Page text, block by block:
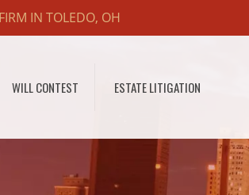
IN TOLEDO, OH
WILL CONTEST ESTATE LITIGATION